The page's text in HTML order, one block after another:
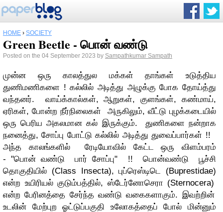
HOME › SOCIETY
Green Beetle - பொன் வண்டு
Posted on the 04 September 2023 by Sampathkumar Sampath
முன்ன ஒரு காலத்துல மக்கள் தாங்கள் உடுத்திய
துணிமணிகளை ! கல்லில் அடித்து அழுக்கு போக தோய்த்து
வந்தனர். வாய்க்கால்கள், ஆறுகள், குளங்கள், கண்மாய்,
ஏரிகள், போன்ற நீர்நிலைகள் அருகிலும், வீட்டு புழக்கடையில்
ஒரு பெரிய அகலமான கல் இருக்கும். துணிகளை நன்றாக
நனைத்து, சோப்பு போட்டு கல்லில் அடித்து துவைப்பார்கள் !!
அந்த காலங்களில் ரேடியோவில் கேட்ட ஒரு விளம்பரம்
-"பொன் வண்டு பார் சோப்பு" !! பொன்வண்டு பூச்சி
தொகுதியில் (Class Insecta), புப்ரெஸ்டிடெ (Buprestidae)
என்ற உயிரியல் குடும்பத்தில், ஸ்டேர்னோசெரா (Sternocera)
என்ற பேரினத்தை சேர்ந்த வண்டு வகைகளாகும். இவற்றின்
உடலின் மேற்புற ஓட்டுப்பகுதி உலோகத்தைப் போல் மின்னும்